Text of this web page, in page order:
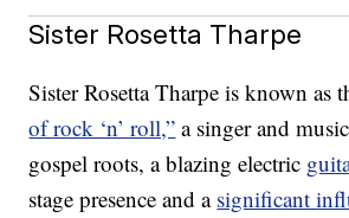
Sister Rosetta Tharpe
Sister Rosetta Tharpe is known as
of rock ‘n’ roll,” a singer and
gospel roots, a blazing electric
stage presence and a significant